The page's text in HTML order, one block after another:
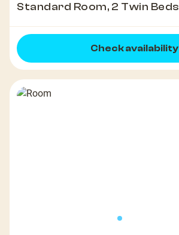
Standard Room, 2 Twin Beds
Check availability